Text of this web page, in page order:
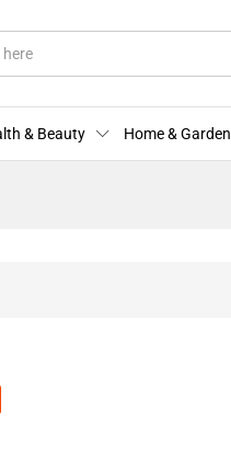
& Beauty Home & Garden